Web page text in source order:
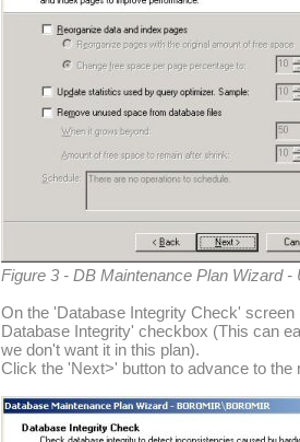
Figure 3 - DB Maintenance Plan Wizard -
On the 'Database Integrity Check'
Database Integrity' checkbox (This can
we don't want it in this plan).
Click the 'Next>' button to advance to the